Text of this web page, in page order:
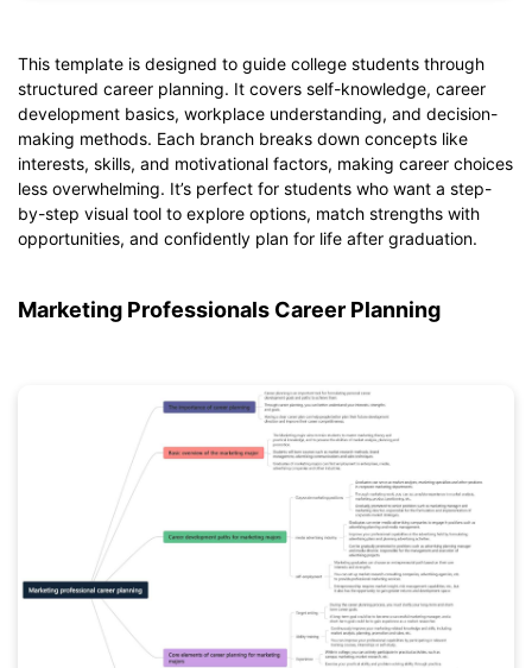
Click to download and edit it
This template is designed to guide college students through
structured career planning. It covers self-knowledge, career
development basics, workplace understanding, and decision-
making methods. Each branch breaks down concepts like
interests, skills, and motivational factors, making career choices
less overwhelming. It’s perfect for students who want a step-
by-step visual tool to explore options, match strengths with
opportunities, and confidently plan for life after graduation.
Marketing Professionals Career Planning